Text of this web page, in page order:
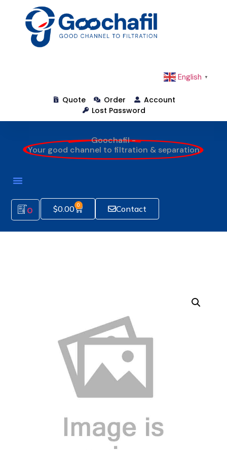
English ▼
Quote Order
Account
Lost Password
Goochafil -
Your good channel to filtration & separation
0 $0.00 0 Contact